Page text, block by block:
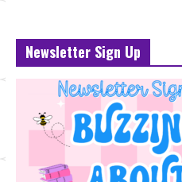
Newsletter Sign Up